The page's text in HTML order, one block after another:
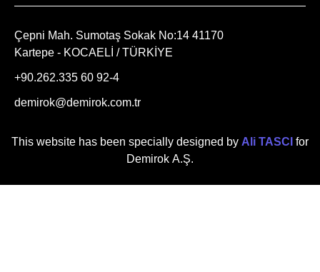
Çepni Mah. Sumotaş Sokak No:14 41170
Kartepe - KOCAELİ / TÜRKİYE
+90.262.335 60 92-4
demirok@demirok.com.tr
This website has been specially designed by Ali TASCI for
Demirok A.Ş.